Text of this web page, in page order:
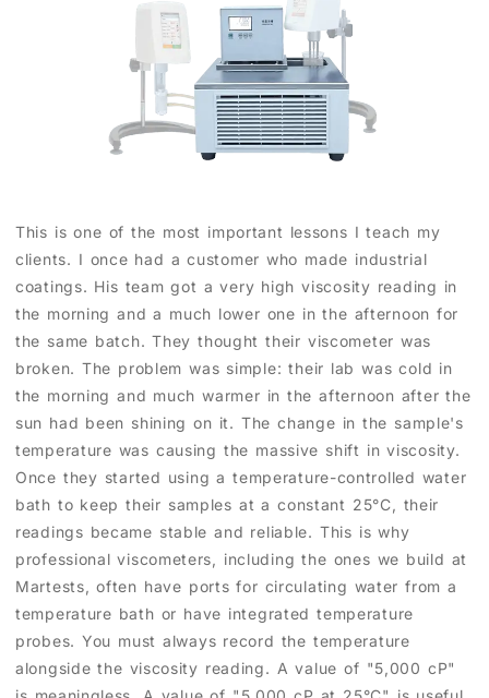
This is one of the most important lessons I teach my
clients. I once had a customer who made industrial
coatings. His team got a very high viscosity reading in
the morning and a much lower one in the afternoon for
the same batch. They thought their viscometer was
broken. The problem was simple: their lab was cold in
the morning and much warmer in the afternoon after the
sun had been shining on it. The change in the sample's
temperature was causing the massive shift in viscosity.
Once they started using a temperature-controlled water
bath to keep their samples at a constant 25°C, their
readings became stable and reliable. This is why
professional viscometers, including the ones we build at
Martests, often have ports for circulating water from a
temperature bath or have integrated temperature
probes. You must always record the temperature
alongside the viscosity reading. A value of "5,000 cP"